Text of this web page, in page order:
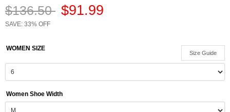
$136.50 $91.99
SAVE: 33% OFF
Size Guide
WOMEN SIZE
Women Shoe Width